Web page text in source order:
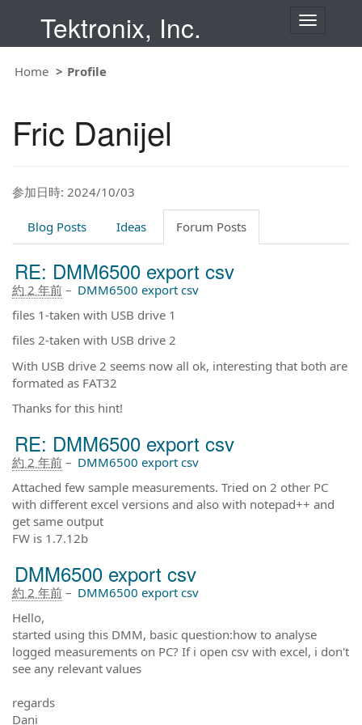
Tektronix, Inc.
T
g
Home Profile
Fric Danijel
参加日時: 2024/10/03
Blog Posts Ideas Forum Posts
RE: DMM6500 export csv
約 2 年前 – DMM6500 export csv
files 1-taken with USB drive 1
files 2-taken with USB drive 2
With USB drive 2 seems now all ok, interesting that both are
formated as FAT32
Thanks for this hint!
RE: DMM6500 export csv
約 2 年前 – DMM6500 export csv
Attached few sample measurements. Tried on 2 other PC
with different excel versions and also with notepad++ and
get same output
FW is 1.7.12b
DMM6500 export csv
約 2 年前 – DMM6500 export csv
Hello,
started using this DMM, basic question:how to analyse
logged measurements on PC? If i open csv with excel, i don't
see any relevant values
regards
Dani